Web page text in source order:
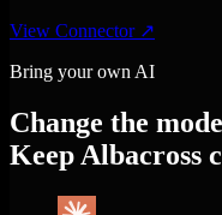
View Connector ↗
Bring your own AI
Change the
Keep Albacross